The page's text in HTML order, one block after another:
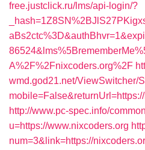
free.justclick.ru/lms/api-login/?
A%2F%2Fnixcoders.org%2F
wmd.god21.net/ViewSwitcher/
http://www.pc-spec.info/
u=https://www.nixcoders.org
num=3&link=https://